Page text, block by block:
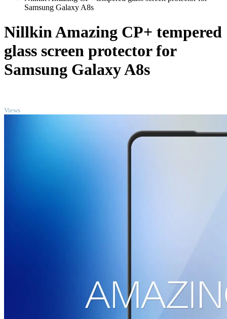
Samsung Galaxy A8s
Nillkin Amazing CP+ tempered
glass screen protector for
Samsung Galaxy A8s
Views